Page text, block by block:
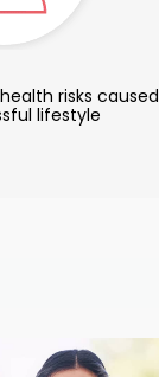
risks caused
lifestyle